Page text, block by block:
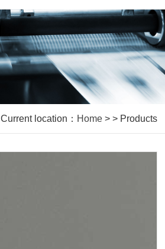
Current location： Home> > Products